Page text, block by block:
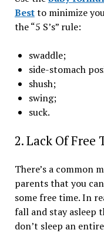
Bestto minimize
the “5 S’s” rule:
swaddle;
side-stomach
shush;
swing;
suck.
2. Lack Of Free
There’s a common
parents that you
some free time. In
fall and stay asleep
don’t sleep an